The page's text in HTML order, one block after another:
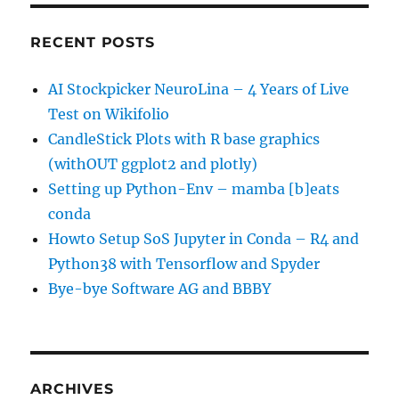
RECENT POSTS
AI Stockpicker NeuroLina – 4 Years of Live
Test on Wikifolio
CandleStick Plots with R base graphics
(withOUT ggplot2 and plotly)
Setting up Python-Env – mamba [b]eats
conda
Howto Setup SoS Jupyter in Conda – R4 and
Python38 with Tensorflow and Spyder
Bye-bye Software AG and BBBY
ARCHIVES